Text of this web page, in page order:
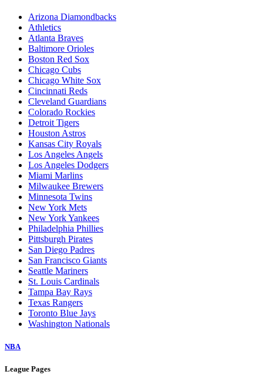
Arizona Diamondbacks
Athletics
Atlanta Braves
Baltimore Orioles
Boston Red Sox
Chicago Cubs
Chicago White Sox
Cincinnati Reds
Cleveland Guardians
Colorado Rockies
Detroit Tigers
Houston Astros
Kansas City Royals
Los Angeles Angels
Los Angeles Dodgers
Miami Marlins
Milwaukee Brewers
Minnesota Twins
New York Mets
New York Yankees
Philadelphia Phillies
Pittsburgh Pirates
San Diego Padres
San Francisco Giants
Seattle Mariners
St. Louis Cardinals
Tampa Bay Rays
Texas Rangers
Toronto Blue Jays
Washington Nationals
NBA
League Pages